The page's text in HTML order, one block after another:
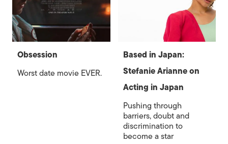
Obsession
Worst date movie EVER.
Based in Japan:
Stefanie Arianne on
Acting in Japan
Pushing through
barriers, doubt and
discrimination to
become a star